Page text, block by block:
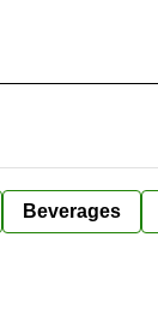
Beverages